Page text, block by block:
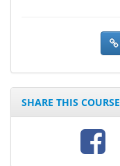
SHARE THIS COURSE